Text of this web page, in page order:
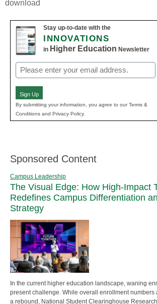
download
Stay up-to-date with the
INNOVATIONS
in Higher Education Newsletter
Email
(Required)
Sign Up
By submitting your information, you agree to our Terms &
Conditions and Privacy Policy.
Sponsored Content
Campus Leadership
The Visual Edge: How High-Impact
Redefines Campus Differentiation
Strategy
In the current higher education landscape, waning
present challenge. While overall enrollment numbers
a rebound, National Student Clearinghouse